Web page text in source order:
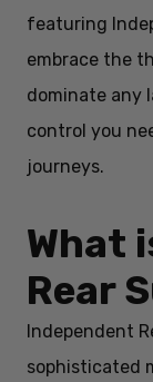
featuring
embrace the
dominate any
control you
journeys.
What
Rear
Independent
sophisticated